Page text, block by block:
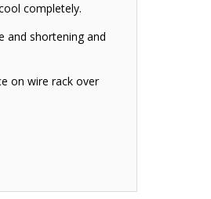
completely.
and shortening and
on wire rack over